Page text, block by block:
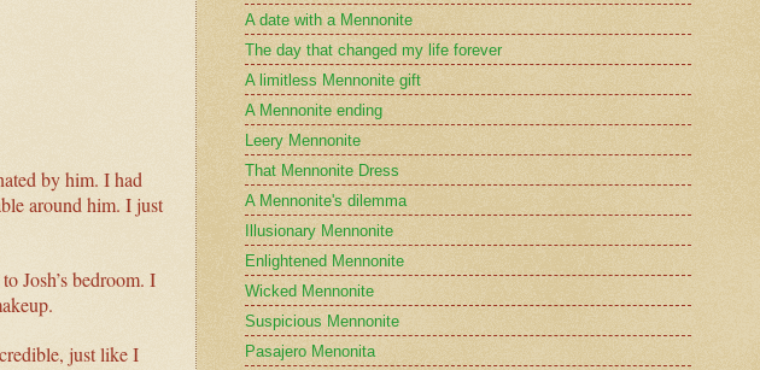
by him. I had
around him. I just
Josh’s bedroom. I
just like I
A date with a Mennonite
The day that changed my life forever
A limitless Mennonite gift
A Mennonite ending
Leery Mennonite
That Mennonite Dress
A Mennonite's dilemma
Illusionary Mennonite
Enlightened Mennonite
Wicked Mennonite
Suspicious Mennonite
Pasajero Menonita